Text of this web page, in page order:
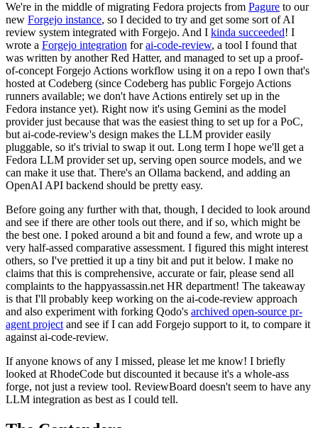
We're in the middle of migrating Fedora projects from Pagure to our
new Forgejo instance, so I decided to try and get some sort of AI
review system integrated with Forgejo. And I kinda succeeded! I
wrote a Forgejo integration forai-code-review, a tool I found that
was written by another Red Hatter, and managed to set up a proof-
of-concept Forgejo Actions workflow using it on a repo I own that's
hosted at Codeberg (since Codeberg has public Forgejo Actions
runners available; we don't have Actions entirely set up in the
Fedora instance yet). Right now it's using Gemini as the model
provider just because that was the easiest thing to set up for a PoC,
but ai-code-review's design makes the LLM provider easily
pluggable, so it's trivial to swap it out. Long term I hope we'll get a
Fedora LLM provider set up, serving open source models, and we
can make it use that. There's an Ollama backend, and adding an
OpenAI API backend should be pretty easy.
Before going any further with that, though, I decided to look around
and see if there are other tools out there, and if so, which might be
the best one. I poked around a bit and found a few, and wrote up a
very half-assed comparative assessment. I figured this might interest
others, so I've prettied it up a tiny bit and put it below. I make no
claims that this is comprehensive, accurate or fair, please send all
complaints to the happyassassin.net HR department! The takeaway
is that I'll probably keep working on the ai-code-review approach
and also experiment with forking Qodo's archived open-source pr-
agent project and see if I can add Forgejo support to it, to compare it
against ai-code-review.
If anyone knows of any I missed, please let me know! I briefly
looked at RhodeCode but discounted it because it's a whole-ass
forge, not just a review tool. ReviewBoard doesn't seem to have any
LLM integration as best as I could tell.